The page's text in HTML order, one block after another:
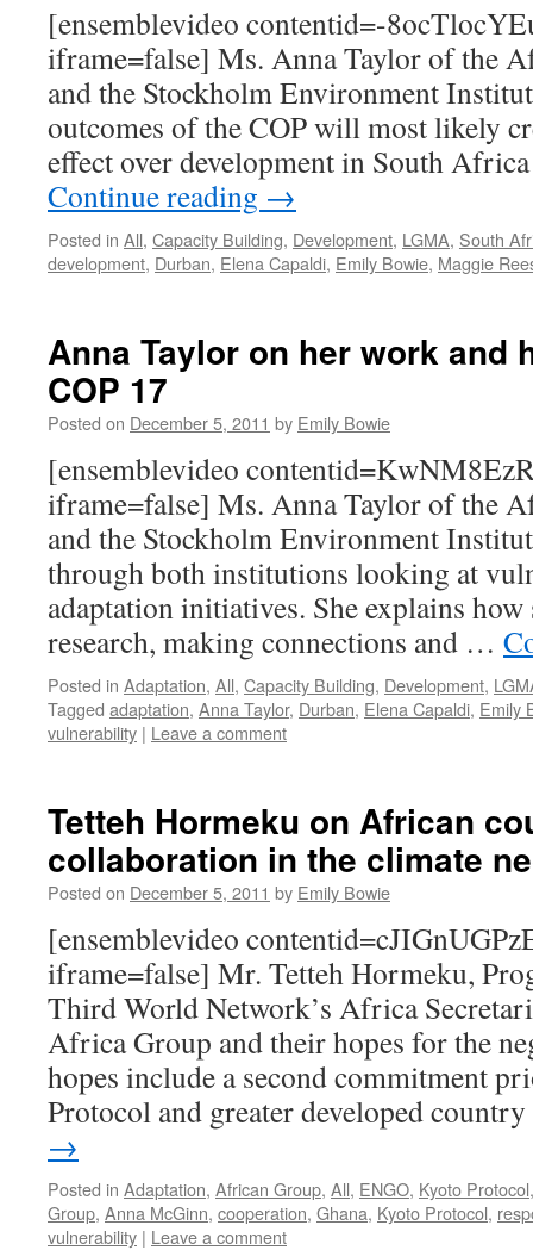
[ensemblevideo contentid=-
iframe=false] Ms. Anna Taylor of the
and the Stockholm Environment
outcomes of the COP will most likely
effect over development in South
Continue reading →
Posted in All, Capacity Building, Development, LGMA, South
development, Durban, Elena Capaldi, Emily Bowie, Maggie
Anna Taylor on her work and
COP 17
Posted on December 5, 2011 by Emily Bowie
[ensemblevideo
iframe=false] Ms. Anna Taylor of the
and the Stockholm Environment
through both institutions looking at
adaptation initiatives. She explains
research, making connections and …
Posted in Adaptation, All, Capacity Building, Development,
Tagged adaptation, Anna Taylor, Durban, Elena Capaldi, Emily
vulnerability | Leave a comment
Tetteh Hormeku on African
collaboration in the climate
Posted on December 5, 2011 by Emily Bowie
[ensemblevideo
iframe=false] Mr. Tetteh Hormeku,
Third World Network’s Africa
Africa Group and their hopes for the
hopes include a second commitment
Protocol and greater developed
→
Posted in Adaptation, African Group, All, ENGO, Kyoto Protocol
Group, Anna McGinn, cooperation, Ghana, Kyoto Protocol,
vulnerability | Leave a comment